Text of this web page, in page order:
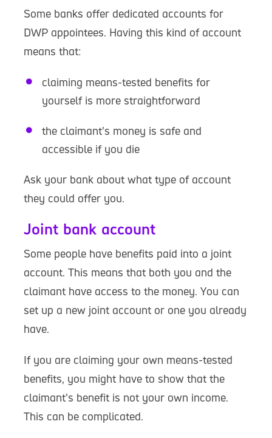
Some banks offer dedicated accounts for
DWP appointees. Having this kind of account
means that:
claiming means-tested benefits for
yourself is more straightforward
the claimant’s money is safe and
accessible if you die
Ask your bank about what type of account
they could offer you.
Joint bank account
Some people have benefits paid into a joint
account. This means that both you and the
claimant have access to the money. You can
set up a new joint account or one you already
have.
If you are claiming your own means-tested
benefits, you might have to show that the
claimant’s benefit is not your own income.
This can be complicated.